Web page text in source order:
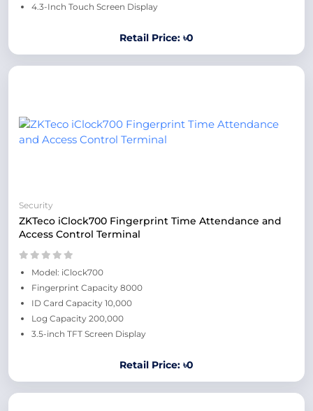
4.3-Inch Touch Screen Display
Retail Price: ৳0
Security
ZKTeco iClock700 Fingerprint Time Attendance and
Access Control Terminal
Model: iClock700
Fingerprint Capacity 8000
ID Card Capacity 10,000
Log Capacity 200,000
3.5-inch TFT Screen Display
Retail Price: ৳0